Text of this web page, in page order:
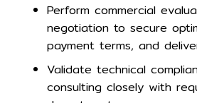
Perform commercial
negotiation to secure
payment terms, and
Validate technical
consulting closely with